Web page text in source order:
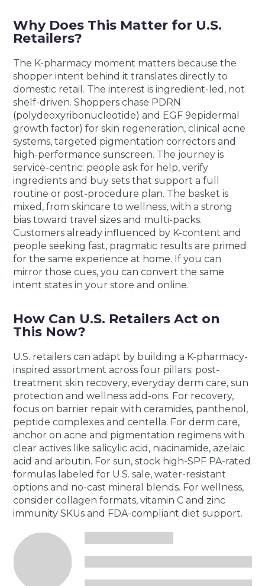
Why Does This Matter for U.S.
Retailers?
The K-pharmacy moment matters because the
shopper intent behind it translates directly to
domestic retail. The interest is ingredient-led, not
shelf-driven. Shoppers chase PDRN
(polydeoxyribonucleotide) and EGF 9epidermal
growth factor) for skin regeneration, clinical acne
systems, targeted pigmentation correctors and
high-performance sunscreen. The journey is
service-centric: people ask for help, verify
ingredients and buy sets that support a full
routine or post-procedure plan. The basket is
mixed, from skincare to wellness, with a strong
bias toward travel sizes and multi-packs.
Customers already influenced by K-content and
people seeking fast, pragmatic results are primed
for the same experience at home. If you can
mirror those cues, you can convert the same
intent states in your store and online.
How Can U.S. Retailers Act on
This Now?
U.S. retailers can adapt by building a K-pharmacy-
inspired assortment across four pillars: post-
treatment skin recovery, everyday derm care, sun
protection and wellness add-ons. For recovery,
focus on barrier repair with ceramides, panthenol,
peptide complexes and centella. For derm care,
anchor on acne and pigmentation regimens with
clear actives like salicylic acid, niacinamide, azelaic
acid and arbutin. For sun, stock high-SPF PA-rated
formulas labeled for U.S. sale, water-resistant
options and no-cast mineral blends. For wellness,
consider collagen formats, vitamin C and zinc
immunity SKUs and FDA-compliant diet support.